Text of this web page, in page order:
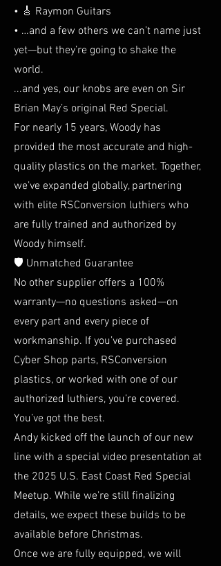
• 🎸 Raymon Guitars
• …and a few others we can’t name just
yet—but they’re going to shake the
world.
...and yes, our knobs are even on Sir
Brian May’s original Red Special.
For nearly 15 years, Woody has
provided the most accurate and high-
quality plastics on the market. Together,
we’ve expanded globally, partnering
with elite RSConversion luthiers who
are fully trained and authorized by
Woody himself.
🛡️ Unmatched Guarantee
No other supplier offers a 100%
warranty—no questions asked—on
every part and every piece of
workmanship. If you’ve purchased
Cyber Shop parts, RSConversion
plastics, or worked with one of our
authorized luthiers, you’re covered.
You’ve got the best.
Andy kicked off the launch of our new
line with a special video presentation at
the 2025 U.S. East Coast Red Special
Meetup. While we’re still finalizing
details, we expect these builds to be
available before Christmas.
Once we are fully equipped, we will